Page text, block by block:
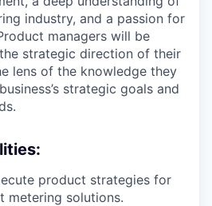
industry, and a passion for
managers will be
strategic direction of their
lens of the knowledge they
strategic goals and
product strategies for
metering solutions.